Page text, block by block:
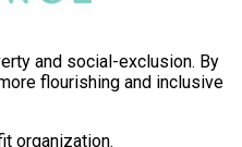
and social-exclusion. By
flourishing and inclusive
organization.